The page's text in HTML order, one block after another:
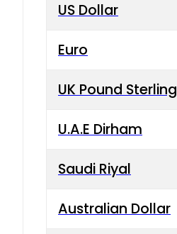
US Dollar
Euro
UK Pound Sterling
U.A.E Dirham
Saudi Riyal
Australian Dollar